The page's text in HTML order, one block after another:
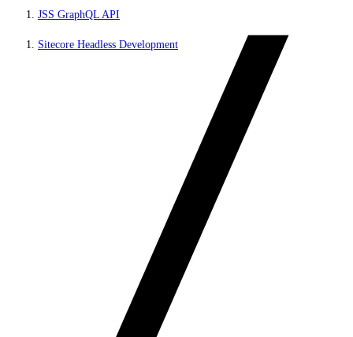
JSS GraphQL API
Sitecore Headless Development